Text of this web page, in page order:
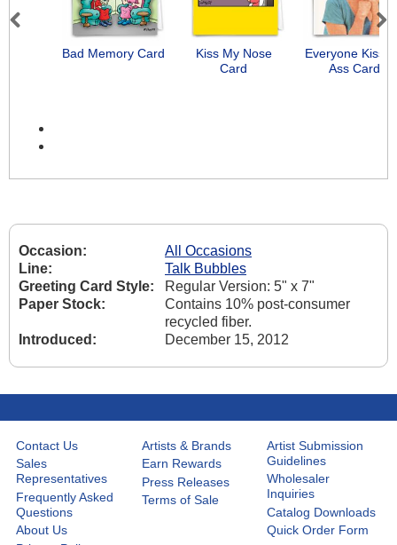
Bad Memory Card
Kiss My Nose
Card
Everyone Kiss
Ass Card
Previous Next
Occasion:
All Occasions
Line:
Talk Bubbles
Greeting Card Style:
Regular Version: 5" x 7"
Paper Stock:
Contains 10% post-consumer
recycled fiber.
Introduced:
December 15, 2012
Contact Us
Sales
Representatives
Frequently Asked
Questions
About Us
Artists & Brands
Earn Rewards
Press Releases
Terms of Sale
Artist Submission
Guidelines
Wholesaler
Inquiries
Catalog Downloads
Quick Order Form